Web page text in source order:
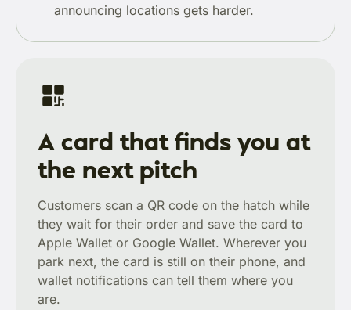
announcing locations gets harder.
A card that finds you at
the next pitch
Customers scan a QR code on the hatch while
they wait for their order and save the card to
Apple Wallet or Google Wallet. Wherever you
park next, the card is still on their phone, and
wallet notifications can tell them where you
are.